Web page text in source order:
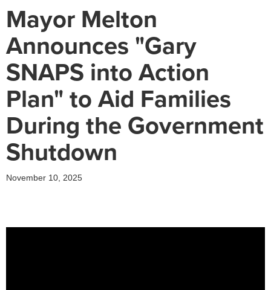
Mayor Melton
Announces "Gary
SNAPS into Action
Plan" to Aid Families
During the Government
Shutdown
November 10, 2025